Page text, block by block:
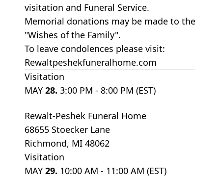
visitation and Funeral Service.
Memorial donations may be made to the
"Wishes of the Family".
To leave condolences please visit:
Rewaltpeshekfuneralhome.com
Visitation
MAY 28. 3:00 PM - 8:00 PM (EST)
Rewalt-Peshek Funeral Home
68655 Stoecker Lane
Richmond, MI 48062
Visitation
MAY 29. 10:00 AM - 11:00 AM (EST)